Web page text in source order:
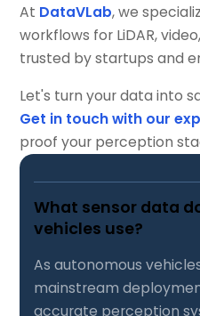
At DataVLab, we
workflows for LiDAR,
trusted by startups and
Let's turn your data into
Get in touch with our
proof your perception
What sensor data
vehicles use?
As autonomous
mainstream
accurate perception